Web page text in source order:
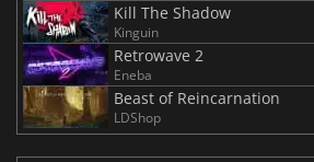
Kill The Shadow
Kinguin
Retrowave 2
Eneba
Beast of Reincarnation
LDShop